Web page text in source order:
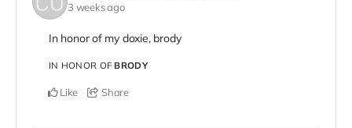
3 weeks ago
In honor of my doxie, brody
IN HONOR OFBRODY
Like Share